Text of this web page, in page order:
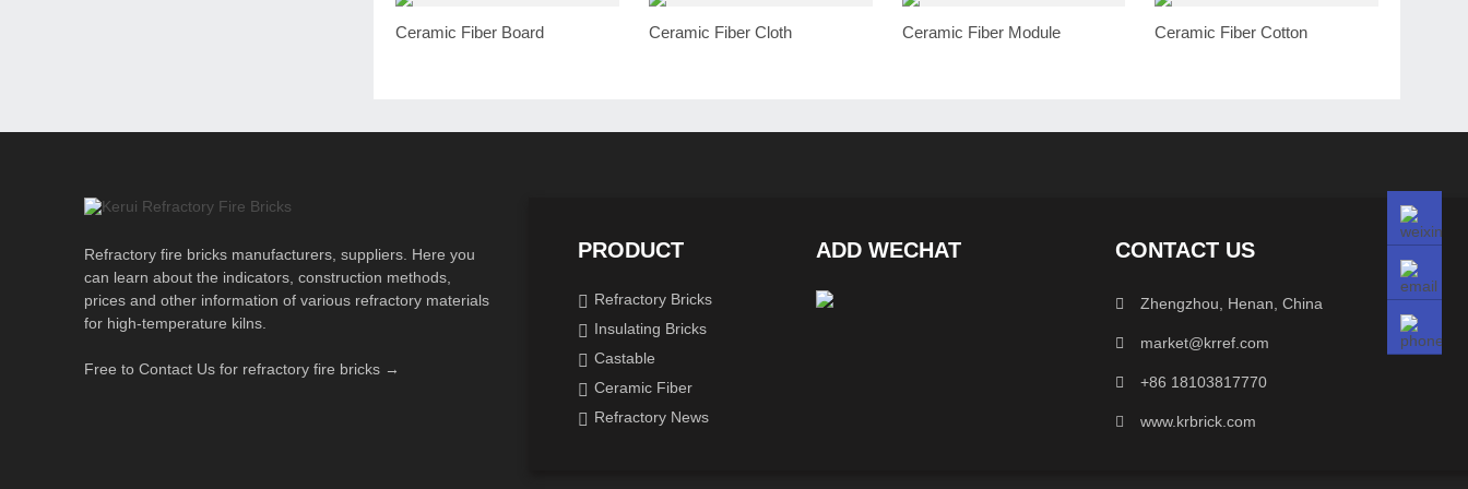
Ceramic Fiber Board Ceramic Fiber Cloth Ceramic Fiber Module Ceramic Fiber Cotton
Refractory fire bricks manufacturers, suppliers. Here you
can learn about the indicators, construction methods,
prices and other information of various refractory materials
for high-temperature kilns.
Free to Contact Us for refractory fire bricks →
PRODUCT
Refractory Bricks
Insulating Bricks
Castable
Ceramic Fiber
Refractory News
ADD WECHAT CONTACT US
Zhengzhou, Henan, China
market@krref.com
+86 18103817770
www.krbrick.com